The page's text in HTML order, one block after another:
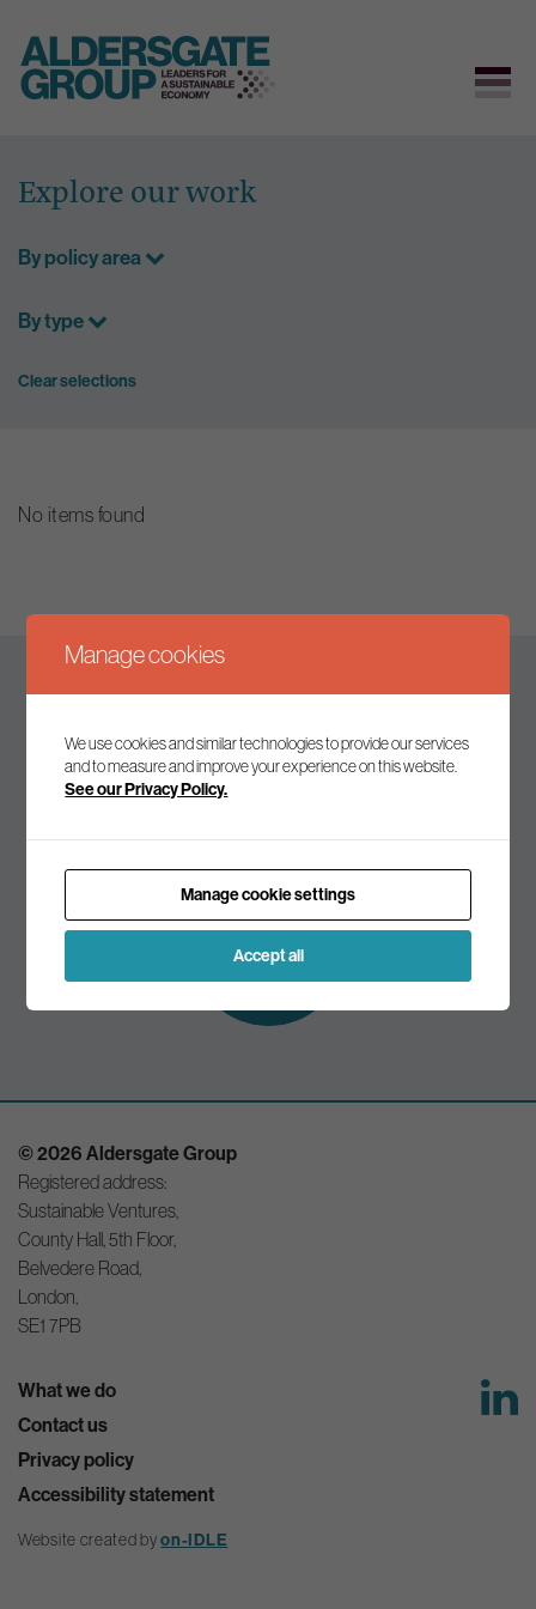
content
Explore our work
By policy area
By type
Clear selections
No items found
Keep up to date
Join our mailing list to receive the latest news and
Subscribe to
our mailing list
© 2026 Aldersgate Group
Registered address:
Sustainable Ventures,
County Hall, 5th Floor,
Belvedere Road,
London,
SE1 7PB
What we do
Contact us
Privacy policy
Accessibility statement
Website created byon-IDLE
Manage cookies
We use cookies and similar technologies to provide our services
and to measure and improve your experience on this website.
See our Privacy Policy.
Manage cookie settings
Accept all